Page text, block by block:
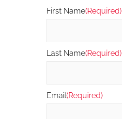
First Name(Required)
Last Name(Required)
Email(Required)